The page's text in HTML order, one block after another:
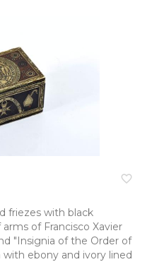
favorite_border
friezes with black
of Francisco Xavier
"Insignia of the Order of
ebony and ivory lined